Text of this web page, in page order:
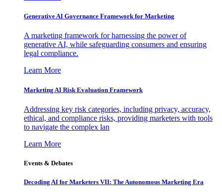
Generative AI Governance Framework for Marketing
A marketing framework for harnessing the power of
generative AI, while safeguarding consumers and ensuring
legal compliance.
Learn More
Marketing AI Risk Evaluation Framework
Addressing key risk categories, including privacy, accuracy,
ethical, and compliance risks, providing marketers with tools
to navigate the complex lan
Learn More
Events & Debates
Decoding AI for Marketers VII: The Autonomous Marketing Era